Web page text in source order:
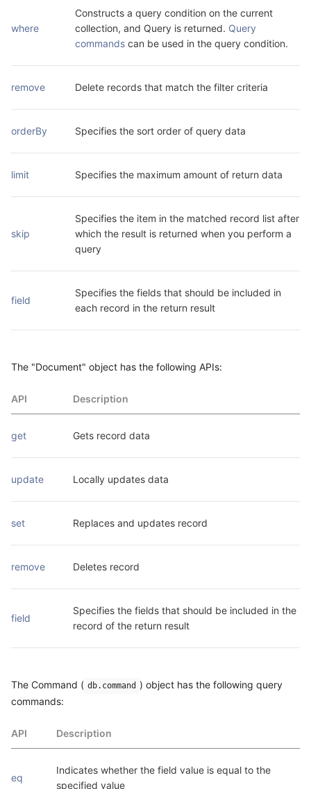
where
Constructs a query condition on the current
collection, and Query is returned. Query
commands can be used in the query condition.
remove Delete records that match the filter criteria
orderBy Specifies the sort order of query data
limit Specifies the maximum amount of return data
skip
Specifies the item in the matched record list after
which the result is returned when you perform a
query
field
Specifies the fields that should be included in
each record in the return result
The "Document" object has the following APIs:
API Description
get Gets record data
update Locally updates data
set Replaces and updates record
remove Deletes record
field
Specifies the fields that should be included in the
record of the return result
The Command ( db.command ) object has the following query
commands:
API Description
eq
Indicates whether the field value is equal to the
specified value